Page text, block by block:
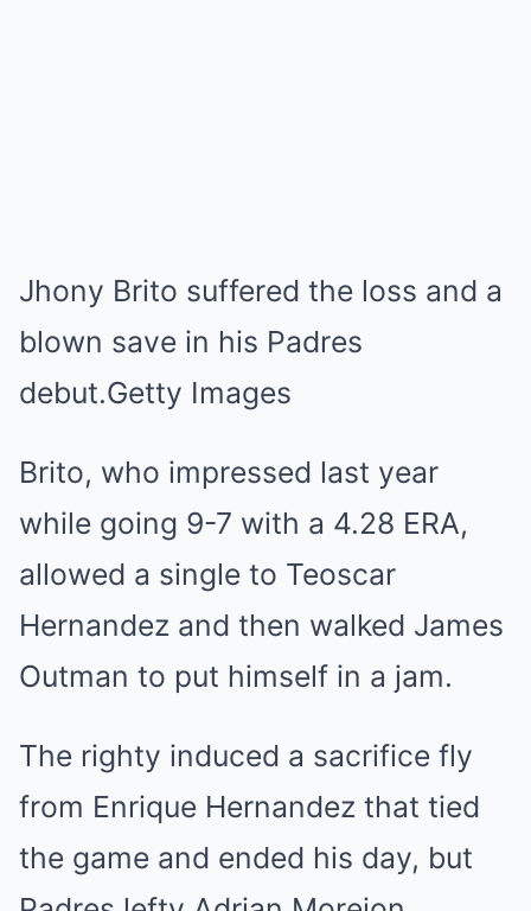
Jhony Brito suffered the loss and a
blown save in his Padres
debut.Getty Images
Brito, who impressed last year
while going 9-7 with a 4.28 ERA,
allowed a single to Teoscar
Hernandez and then walked James
Outman to put himself in a jam.
The righty induced a sacrifice fly
from Enrique Hernandez that tied
the game and ended his day, but